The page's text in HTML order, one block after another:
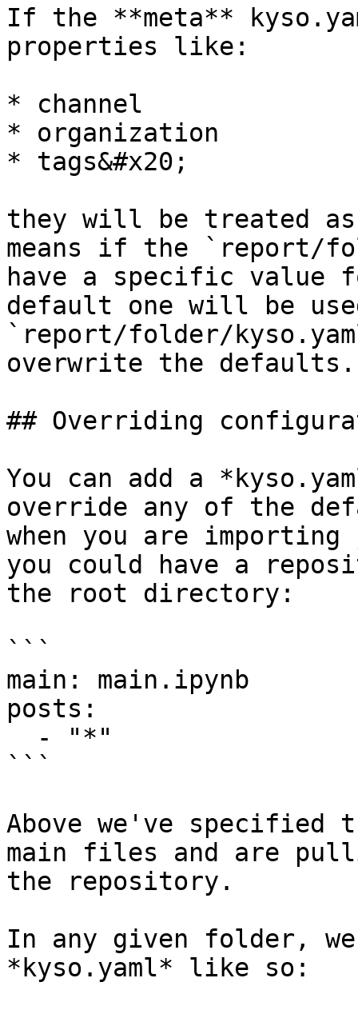
If the **meta**
properties like:
* channel
* organization
* tags&#x20;
they will be treated
means if the `report/
have a specific value
default one will be
`report/folder/
overwrite the defaults.
## Overriding
You can add a
override any of the
when you are
you could have a
the root directory:
```
main: main.ipynb
posts:
```
Above we've
main files and are
the repository.
In any given folder,
*kyso.yaml* like so: